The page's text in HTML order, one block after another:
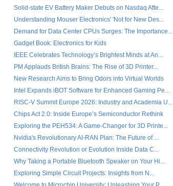
Solid-state EV Battery Maker Debuts on Nasdaq Afte...
Understanding Mouser Electronics' 'Not for New Des...
Demand for Data Center CPUs Surges: The Importance...
Gadget Book: Electronics for Kids
IEEE Celebrates Technology’s Brightest Minds at An...
PM Applauds British Brains: The Rise of 3D Printer...
New Research Aims to Bring Odors into Virtual Worlds
Intel Expands iBOT Software for Enhanced Gaming Pe...
RISC-V Summit Europe 2026: Industry and Academia U...
Chips Act 2.0: Inside Europe’s Semiconductor Rethink
Exploring the PEH534: A Game-Changer for 3D Printe...
Nvidia's Revolutionary AI-RAN Plan: The Future of ...
Connectivity Revolution or Evolution Inside Data C...
Why Taking a Portable Bluetooth Speaker on Your Hi...
Exploring Simple Circuit Projects: Insights from N...